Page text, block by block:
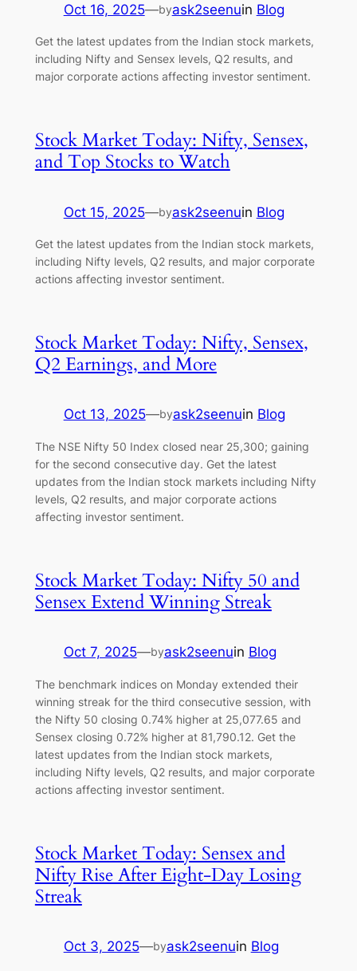
Oct 16, 2025—byask2seenuin Blog
Get the latest updates from the Indian stock markets,
including Nifty and Sensex levels, Q2 results, and
major corporate actions affecting investor sentiment.
Stock Market Today: Nifty, Sensex,
and Top Stocks to Watch
Oct 15, 2025—byask2seenuin Blog
Get the latest updates from the Indian stock markets,
including Nifty levels, Q2 results, and major corporate
actions affecting investor sentiment.
Stock Market Today: Nifty, Sensex,
Q2 Earnings, and More
Oct 13, 2025—byask2seenuin Blog
The NSE Nifty 50 Index closed near 25,300; gaining
for the second consecutive day. Get the latest
updates from the Indian stock markets including Nifty
levels, Q2 results, and major corporate actions
affecting investor sentiment.
Stock Market Today: Nifty 50 and
Sensex Extend Winning Streak
Oct 7, 2025—byask2seenuin Blog
The benchmark indices on Monday extended their
winning streak for the third consecutive session, with
the Nifty 50 closing 0.74% higher at 25,077.65 and
Sensex closing 0.72% higher at 81,790.12. Get the
latest updates from the Indian stock markets,
including Nifty levels, Q2 results, and major corporate
actions affecting investor sentiment.
Stock Market Today: Sensex and
Nifty Rise After Eight-Day Losing
Streak
Oct 3, 2025—byask2seenuin Blog